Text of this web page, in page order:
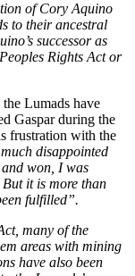
of Cory Aquino
to their ancestral
successor as
Rights Act or
Lumads have
Gaspar during the
frustration with the
disappointed
won, I was
it is more than
fulfilled”.
many of the
areas with mining
have also been